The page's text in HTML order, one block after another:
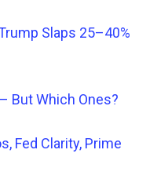
Slaps 25–40%
But Which Ones?
Fed Clarity, Prime